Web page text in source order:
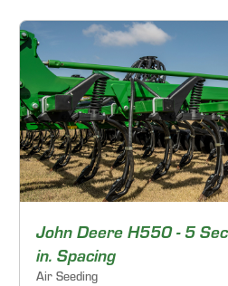
John Deere H550 - 5
in. Spacing
Air Seeding